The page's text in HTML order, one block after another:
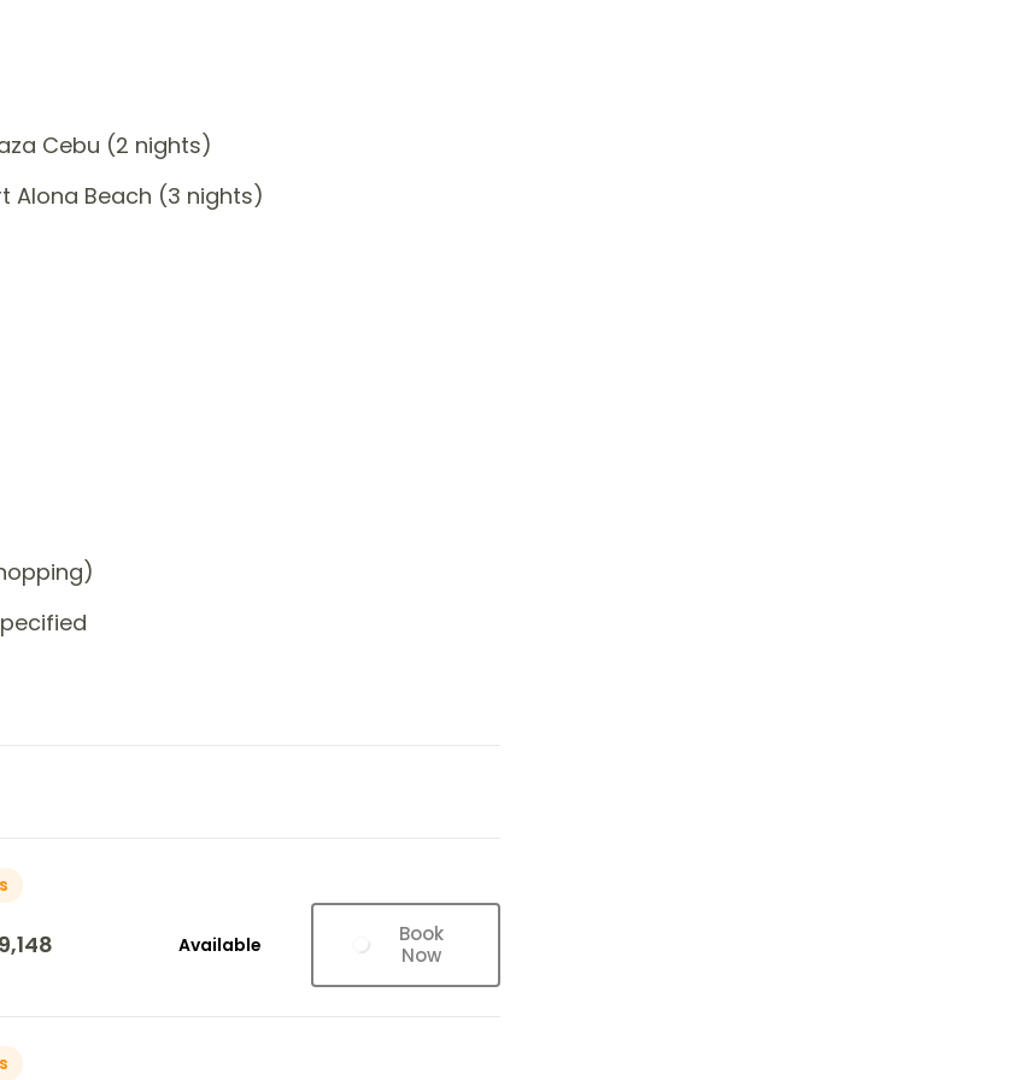
Cebu (2 nights)
Alona Beach (3 nights)
Available
Book
Now